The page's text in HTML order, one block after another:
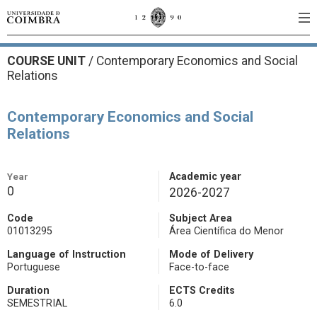
COURSE UNIT / Contemporary Economics and Social
Relations
Contemporary Economics and Social
Relations
Year
0
Academic year
2026-2027
Code
01013295
Subject Area
Área Científica do Menor
Language of Instruction
Portuguese
Mode of Delivery
Face-to-face
Duration
SEMESTRIAL
ECTS Credits
6.0